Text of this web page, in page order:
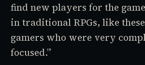
find new players for the
in traditional RPGs, like
gamers who were very
focused.”